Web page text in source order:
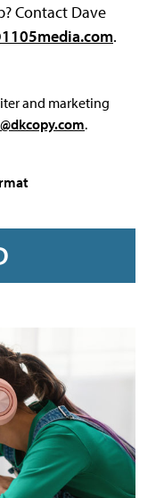
Contact Dave
.
and marketing
.